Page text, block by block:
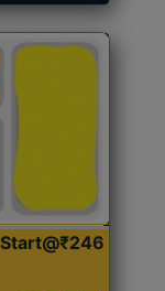
Start@₹246